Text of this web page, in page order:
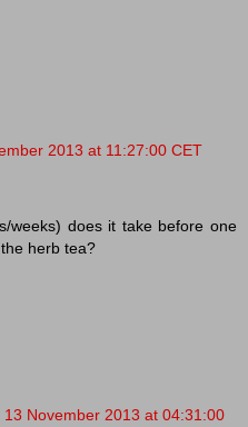
2013 at 11:27:00 CET
weeks) does it take before one
herb tea?
13 November 2013 at 04:31:00